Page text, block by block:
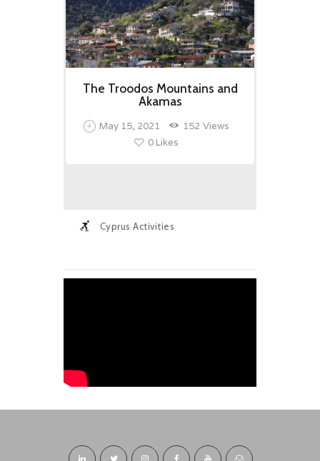
The Troodos Mountains and
Akamas
May 15, 2021 152 Views
0 Likes
Cyprus Activities